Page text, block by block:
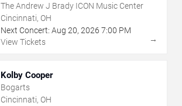
The Andrew J Brady ICON Music Center
Cincinnati, OH
Next Concert: Aug 20, 2026 7:00 PM
View Tickets
→
Kolby Cooper
Bogarts
Cincinnati, OH